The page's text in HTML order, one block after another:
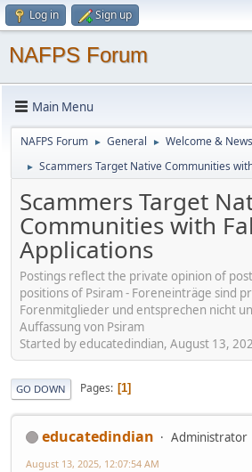
Log in Sign up
NAFPS Forum
Main Menu
NAFPS Forum ► General ► Welcome & News
► Scammers Target Native Communities
Scammers Target
Communities with
Applications
Postings reflect the private opinion of
positions of Psiram - Foreneinträge sind
Forenmitglieder und entsprechen nicht
Auffassung von Psiram
Started by educatedindian, August 13,
GO DOWN Pages 1
educatedindian Administrator
August 13, 2025, 12:07:54 AM